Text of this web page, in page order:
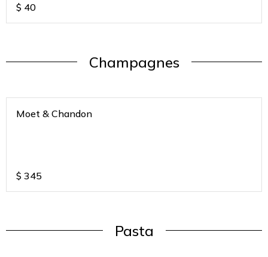
$ 40
Champagnes
Moet & Chandon
$ 345
Pasta